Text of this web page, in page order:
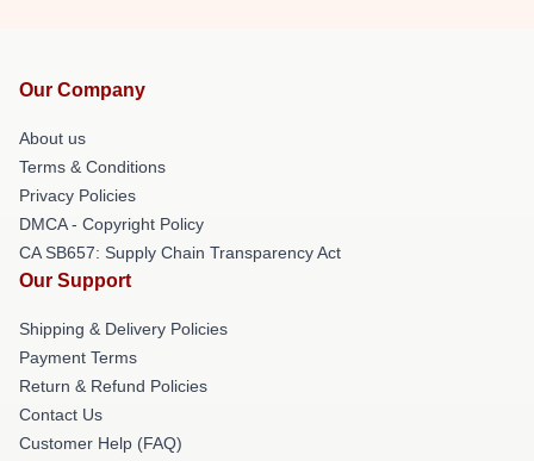
Our Company
About us
Terms & Conditions
Privacy Policies
DMCA - Copyright Policy
CA SB657: Supply Chain Transparency Act
Our Support
Shipping & Delivery Policies
Payment Terms
Return & Refund Policies
Contact Us
Customer Help (FAQ)